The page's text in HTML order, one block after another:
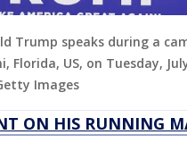
Trump speaks during a
US, on Tuesday,
Images
ON HIS RUNNING